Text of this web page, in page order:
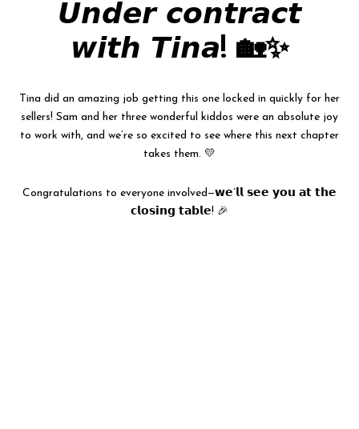
𝙐𝙣𝙙𝙚𝙧 𝙘𝙤𝙣𝙩𝙧𝙖𝙘𝙩
𝙬𝙞𝙩𝙝 𝙏𝙞𝙣𝙖! 🏡✨
Tina did an amazing job getting this one locked in quickly for her
sellers! Sam and her three wonderful kiddos were an absolute joy
to work with, and we’re so excited to see where this next chapter
takes them. 💛
Congratulations to everyone involved—𝘄𝗲’𝗹𝗹 𝘀𝗲𝗲 𝘆𝗼𝘂 𝗮𝘁 𝘁𝗵𝗲
𝗰𝗹𝗼𝘀𝗶𝗻𝗴 𝘁𝗮𝗯𝗹𝗲! 🎉